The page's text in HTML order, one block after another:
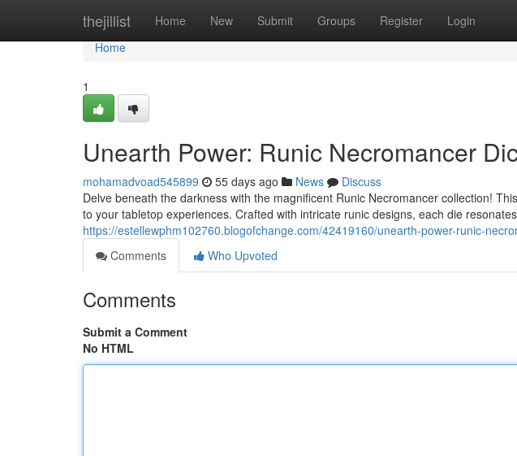
thejillist Home New Submit Groups Register Login
Home
Home
1
Unearth Power: Runic Necromancer
mohamadvoad545899 55 days ago News
Discuss
Delve beneath the darkness with the magnificent Runic Necromancer collection!
to your tabletop experiences. Crafted with intricate runic designs, each die resonates
https://estellewphm102760.blogofchange.com/42419160/unearth-power-runic-
Comments
Who Upvoted
Comments
Submit a Comment
No HTML